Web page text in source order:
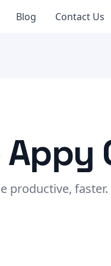
Blog Contact Us
productive, faster.